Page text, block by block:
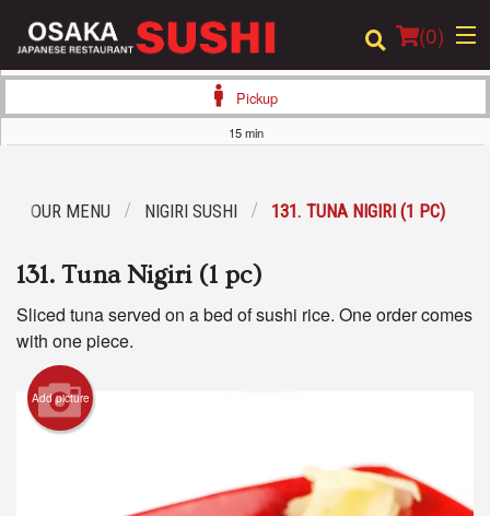
(0)
Location
Login
Registration
Cart (0)
Search
Pickup
15 min
OUR MENU NIGIRI SUSHI 131. TUNA NIGIRI (1 PC)
131. Tuna Nigiri (1 pc)
Sliced tuna served on a bed of sushi rice. One order comes
with one piece.
Add picture